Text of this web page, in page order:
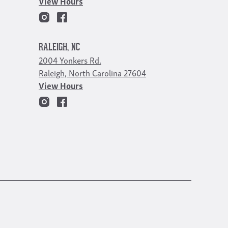
RALEIGH, NC
2004 Yonkers Rd.
Raleigh, North Carolina 27604
View Hours